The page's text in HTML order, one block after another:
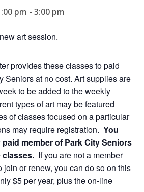
pm - 3:00 pm
art session.
provides these classes to paid
Seniors at no cost. Art supplies are
to be added to the weekly
types of art may be featured
of classes focused on a particular
may require registration. You
member of Park City Seniors
classes. If you are not a member
join or renew, you can do so on this
$5 per year, plus the on-line